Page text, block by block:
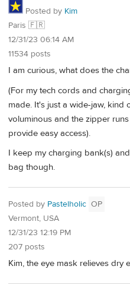
Posted by Kim
Paris 🇫🇷
12/31/23 06:14 AM
11534 posts
I am curious, what does the
(For my tech cords and
made. It's just a wide-jaw, kind
voluminous and the zipper
provide easy access).
I keep my charging bank(s)
bag though.
Posted by Pastelholic OP
Vermont, USA
12/31/23 12:19 PM
207 posts
Kim, the eye mask relieves dry